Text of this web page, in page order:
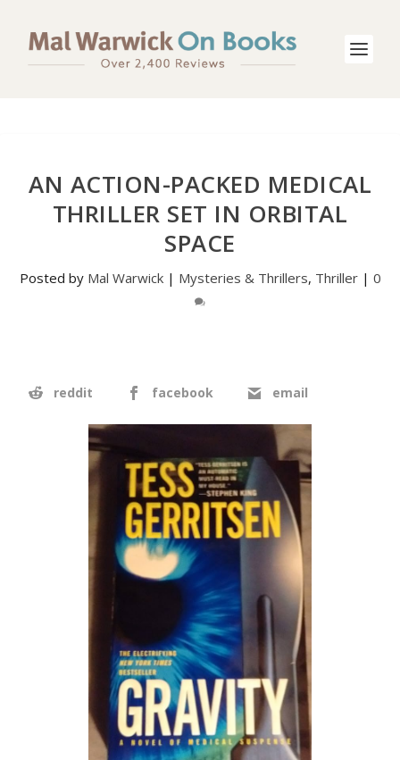
AN ACTION-PACKED MEDICAL
THRILLER SET IN ORBITAL
SPACE
Posted by Mal Warwick| Mysteries & Thrillers, Thriller| 0
reddit facebook email